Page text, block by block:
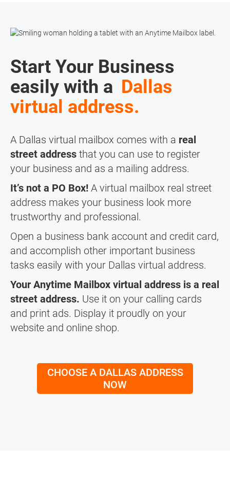
Start Your Business
easily with a Dallas
virtual address.
A Dallas virtual mailbox comes with a real
street address that you can use to register
your business and as a mailing address.
It’s not a PO Box! A virtual mailbox real street
address makes your business look more
trustworthy and professional.
Open a business bank account and credit card,
and accomplish other important business
tasks easily with your Dallas virtual address.
Your Anytime Mailbox virtual address is a real
street address. Use it on your calling cards
and print ads. Display it proudly on your
website and online shop.
CHOOSE A DALLAS ADDRESS
NOW